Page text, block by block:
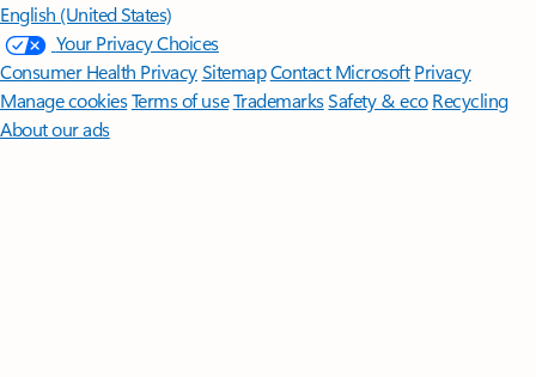
English (United States)
Your Privacy Choices
Consumer Health PrivacySitemapContact Microsoft Privacy
Manage cookiesTerms of useTrademarksSafety & eco Recycling
About our ads